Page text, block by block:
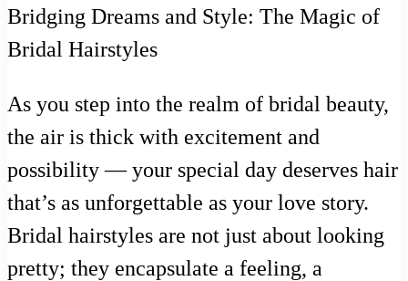
Bridging Dreams and Style: The Magic of
Bridal Hairstyles
As you step into the realm of bridal beauty,
the air is thick with excitement and
possibility — your special day deserves hair
that’s as unforgettable as your love story.
Bridal hairstyles are not just about looking
pretty; they encapsulate a feeling, a